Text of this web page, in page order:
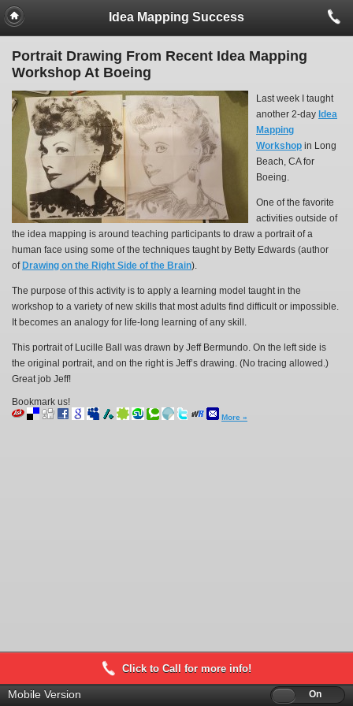
Idea Mapping Success
Portrait Drawing From Recent Idea Mapping
Workshop At Boeing
Last week I taught
another 2-day Idea
Mapping
Workshop in Long
Beach, CA for
Boeing.
One of the favorite
activities outside of
the idea mapping is around teaching participants to draw a portrait of a
human face using some of the techniques taught by Betty Edwards (author
of Drawing on the Right Side of the Brain).
The purpose of this activity is to apply a learning model taught in the
workshop to a variety of new skills that most adults find difficult or impossible.
It becomes an analogy for life-long learning of any skill.
This portrait of Lucille Ball was drawn by Jeff Bermundo. On the left side is
the original portrait, and on the right is Jeff’s drawing. (No tracing allowed.)
Great job Jeff!
Bookmark us!
More »
Click to Call for more info!
Mobile Version Off On